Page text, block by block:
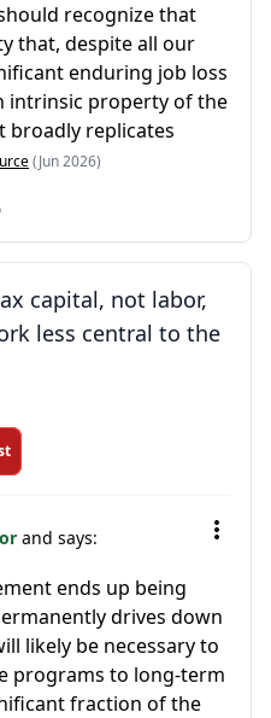
recognize that
that, despite all our
enduring job loss
intrinsic property of the
broadly replicates
(Jun 2026)
capital, not labor,
less central to the
and says:
ends up being
drives down
likely be necessary to
programs to long-term
fraction of the